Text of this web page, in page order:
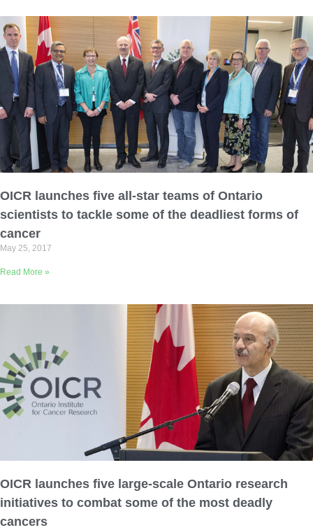
OICR launches five all-star teams of Ontario
scientists to tackle some of the deadliest forms of
cancer
May 25, 2017
Read More »
OICR launches five large-scale Ontario research
initiatives to combat some of the most deadly
cancers